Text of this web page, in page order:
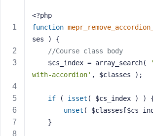
<?php
function
ses )
{
//Course class body
	$cs_index = array_search(
with-accordion' , $classes );
if ( isset ( $cs_index ) )
unset (
	}